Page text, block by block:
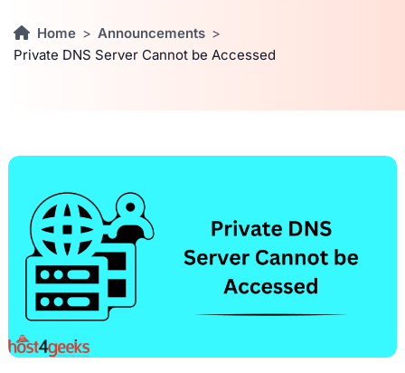
Home
Announcements
Private DNS Server Cannot be Accessed